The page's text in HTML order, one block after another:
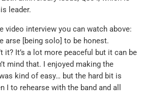
leader.
video interview you can watch above:
arse [being solo] to be honest.
it? It’s a lot more peaceful but it can be
mind that. I enjoyed making the
kind of easy… but the hard bit is
I to rehearse with the band and all